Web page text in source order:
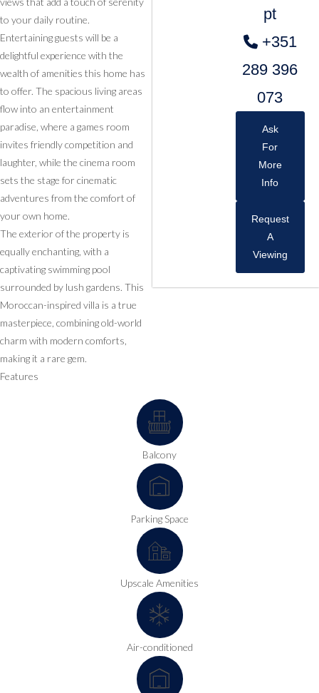
to your daily routine.
Entertaining guests will be a
delightful experience with the
wealth of amenities this home has
to offer. The spacious living areas
flow into an entertainment
paradise, where a games room
invites friendly competition and
laughter, while the cinema room
sets the stage for cinematic
adventures from the comfort of
your own home.
The exterior of the property is
equally enchanting, with a
captivating swimming pool
surrounded by lush gardens. This
Moroccan-inspired villa is a true
masterpiece, combining old-world
charm with modern comforts,
making it a rare gem.
pt
+351
289 396
073
Ask
For
More
Info
Request
A
Viewing
Features
Balcony
Parking Space
Upscale Amenities
Air-conditioned